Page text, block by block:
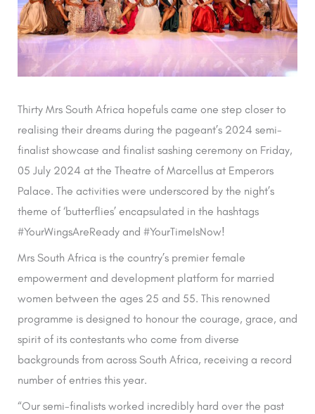
Thirty Mrs South Africa hopefuls came one step closer to
realising their dreams during the pageant’s 2024 semi-
finalist showcase and finalist sashing ceremony on Friday,
05 July 2024 at the Theatre of Marcellus at Emperors
Palace. The activities were underscored by the night’s
theme of ‘butterflies’ encapsulated in the hashtags
#YourWingsAreReady and #YourTimeIsNow!
Mrs South Africa is the country’s premier female
empowerment and development platform for married
women between the ages 25 and 55. This renowned
programme is designed to honour the courage, grace, and
spirit of its contestants who come from diverse
backgrounds from across South Africa, receiving a record
number of entries this year.
“Our semi-finalists worked incredibly hard over the past